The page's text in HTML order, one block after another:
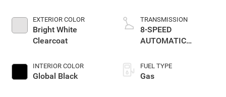
EXTERIOR COLOR
Bright White
Clearcoat
INTERIOR COLOR
Global Black
TRANSMISSION
8-SPEED
AUTOMATIC
TRANSMISSION
FUEL TYPE
Gas